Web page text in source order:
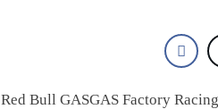
Red Bull GASGAS Factory